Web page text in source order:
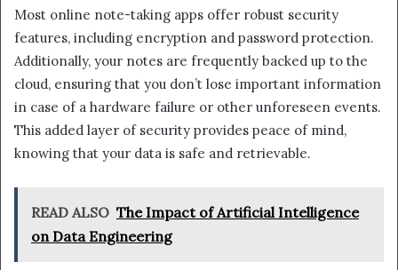
Most online note-taking apps offer robust security
features, including encryption and password protection.
Additionally, your notes are frequently backed up to the
cloud, ensuring that you don’t lose important information
in case of a hardware failure or other unforeseen events.
This added layer of security provides peace of mind,
knowing that your data is safe and retrievable.
READ ALSO The Impact of Artificial Intelligence
on Data Engineering